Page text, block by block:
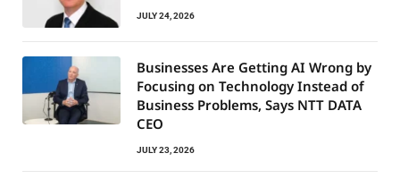
JULY 24, 2026
Businesses Are Getting AI Wrong by
Focusing on Technology Instead of
Business Problems, Says NTT DATA
CEO
JULY 23, 2026